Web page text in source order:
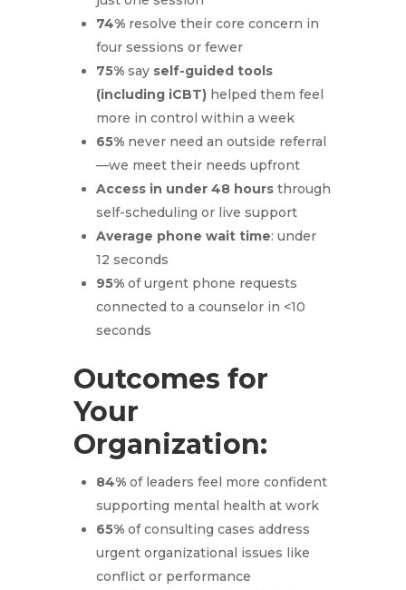
74%resolve their core concern in
four sessions or fewer
75%say self-guided tools
(including iCBT)helped them feel
more in control within a week
65%never need an outside referral
—we meet their needs upfront
Access in under 48 hoursthrough
self-scheduling or live support
Average phone wait time: under
12 seconds
95%of urgent phone requests
connected to a counselor in <10
seconds
Outcomes for
Your
Organization:
84%of leaders feel more confident
supporting mental health at work
65%of consulting cases address
urgent organizational issues like
conflict or performance